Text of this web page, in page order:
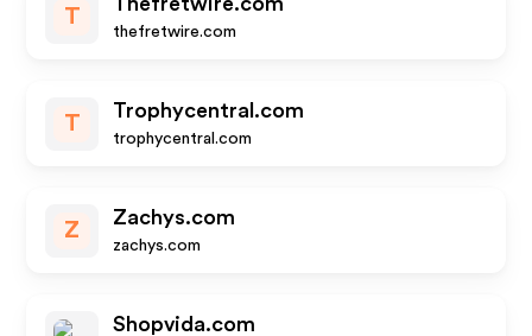
T
thefretwire.com
T
Trophycentral.com
trophycentral.com
Z
Zachys.com
zachys.com
Shopvida.com